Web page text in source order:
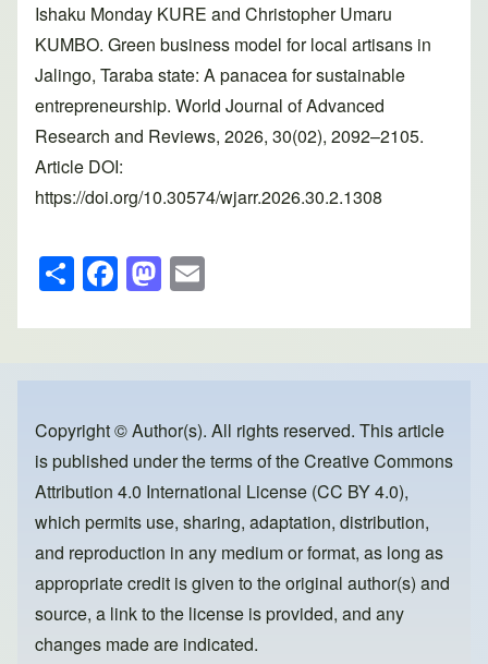
Ishaku Monday KURE and Christopher Umaru
KUMBO. Green business model for local artisans in
Jalingo, Taraba state: A panacea for sustainable
entrepreneurship. World Journal of Advanced
Research and Reviews, 2026, 30(02), 2092–2105.
Article DOI:
https://doi.org/10.30574/wjarr.2026.30.2.1308
S
h
ar
e
F
a
c
e
o
o
k
M
a
st
o
o
n
ail
Copyright © Author(s). All rights reserved. This article
is published under the terms of theCreative Commons
Attribution 4.0 International License (CC BY 4.0),
which permits use, sharing, adaptation, distribution,
and reproduction in any medium or format, as long as
appropriate credit is given to the original author(s) and
source, a link to the license is provided, and any
changes made are indicated.